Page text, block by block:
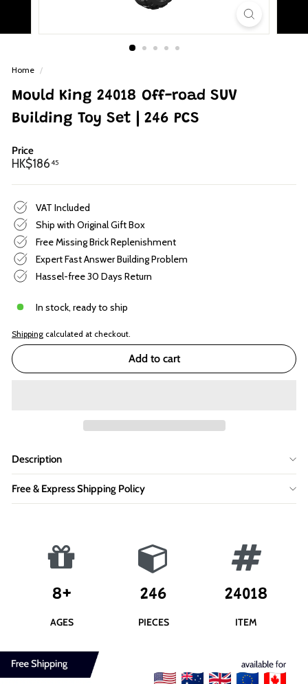
Home /
Mould King 24018 Off-road SUV
Building Toy Set | 246 PCS
Price
Regular
HK$18645HK$186.45
VAT Included
Ship with Original Gift Box
Free Missing Brick Replenishment
Expert Fast Answer Building Problem
Hassel-free 30 Days Return
In stock, ready to ship
Shipping calculated at checkout.
Add to cart
Description
Free & Express Shipping Policy
8+
AGES
246
PIECES
24018
ITEM